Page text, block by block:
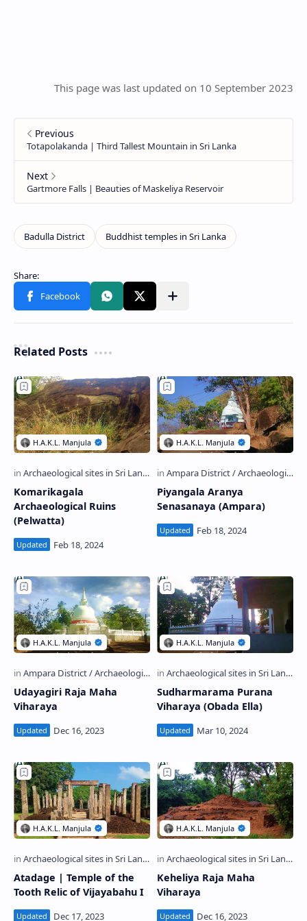
This page was last updated on 10 September 2023
Related Posts
Komarikagala
Archaeological Ruins
(Pelwatta)
Piyangala Aranya
Senasanaya (Ampara)
Udayagiri Raja Maha
Viharaya
Sudharmarama Purana
Viharaya (Obada Ella)
Atadage | Temple of the
Tooth Relic of Vijayabahu I
Keheliya Raja Maha
Viharaya